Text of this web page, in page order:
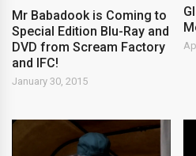
Mr Babadook is Coming to
Special Edition Blu-Ray and
DVD from Scream Factory
and IFC!
January 30, 2015